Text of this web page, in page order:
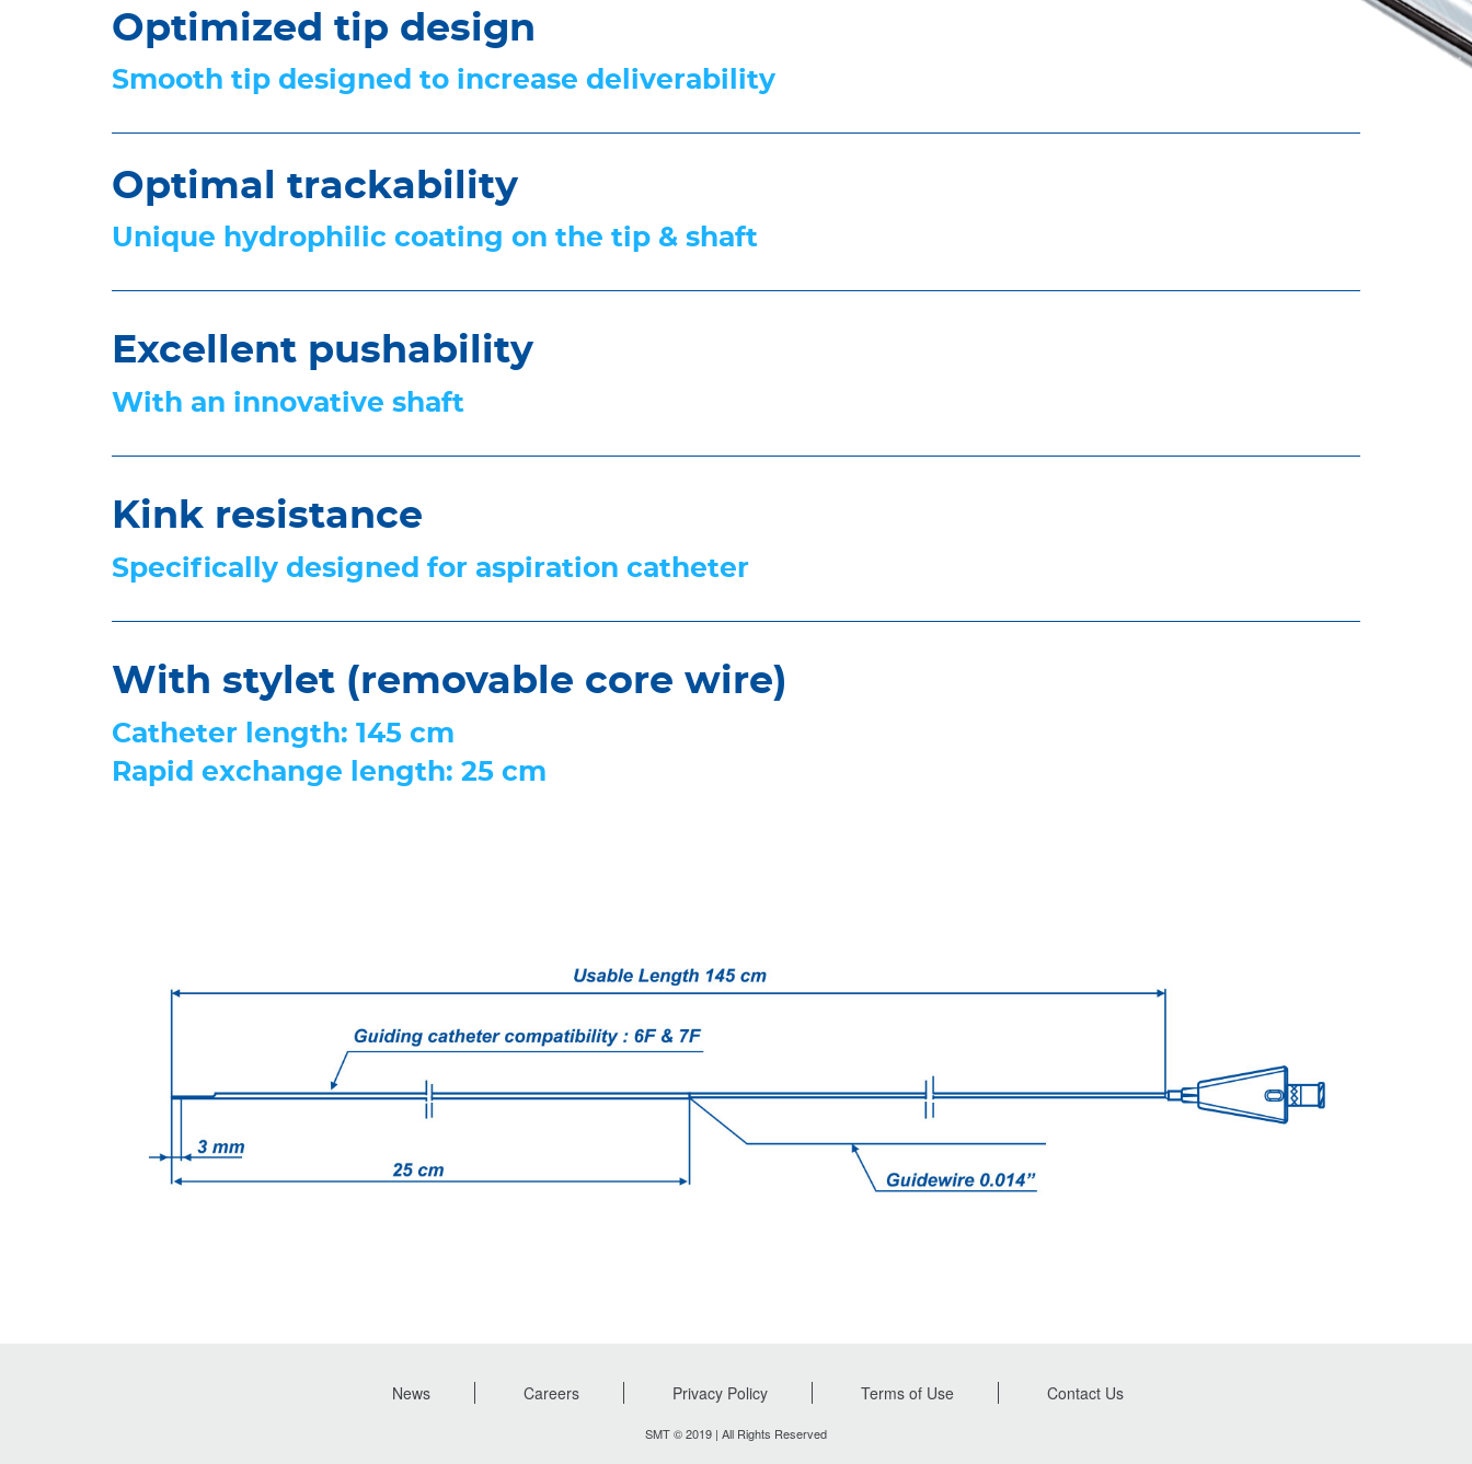
Optimized tip design
Smooth tip designed to increase deliverability
Optimal trackability
Unique hydrophilic coating on the tip & shaft
Excellent pushability
With an innovative shaft
Kink resistance
Specifically designed for aspiration catheter
With stylet (removable core wire)
Catheter length: 145 cm
Rapid exchange length: 25 cm
News Careers Privacy Policy Terms of Use Contact Us
SMT © 2019 | All Rights Reserved